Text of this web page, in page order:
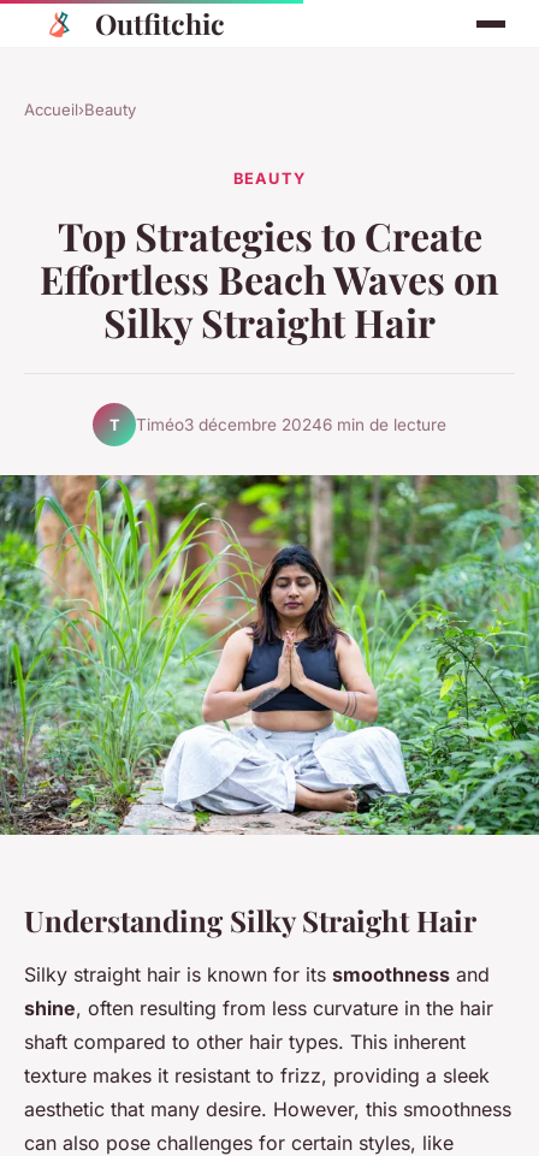
Outfitchic
Accueil›Beauty
BEAUTY
Top Strategies to Create
Effortless Beach Waves on
Silky Straight Hair
T Timéo3 décembre 20246 min de lecture
Understanding Silky Straight Hair
Silky straight hair is known for its smoothness and
shine, often resulting from less curvature in the hair
shaft compared to other hair types. This inherent
texture makes it resistant to frizz, providing a sleek
aesthetic that many desire. However, this smoothness
can also pose challenges for certain styles, like